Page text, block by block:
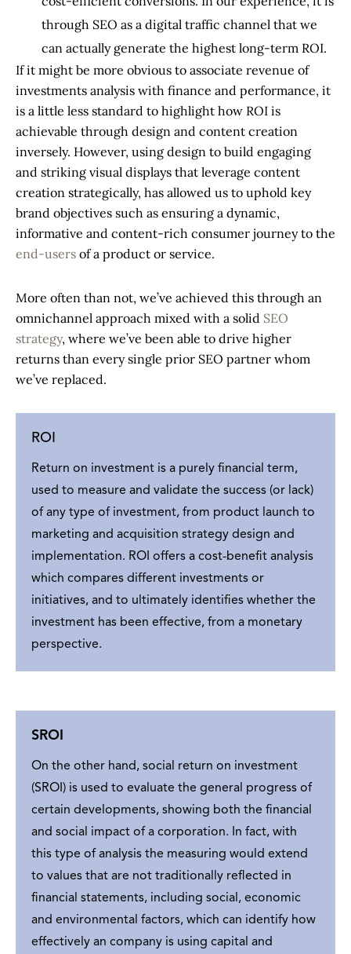
through SEO as a digital traffic channel that we
can actually generate the highest long-term ROI.
If it might be more obvious to associate revenue of
investments analysis with finance and performance, it
is a little less standard to highlight how ROI is
achievable through design and content creation
inversely. However, using design to build engaging
and striking visual displays that leverage content
creation strategically, has allowed us to uphold key
brand objectives such as ensuring a dynamic,
informative and content-rich consumer journey to the
end-users of a product or service.
More often than not, we’ve achieved this through an
omnichannel approach mixed with a solid SEO
strategy, where we’ve been able to drive higher
returns than every single prior SEO partner whom
we’ve replaced.
ROI
Return on investment is a purely financial term,
used to measure and validate the success (or lack)
of any type of investment, from product launch to
marketing and acquisition strategy design and
implementation. ROI offers a cost-benefit analysis
which compares different investments or
initiatives, and to ultimately identifies whether the
investment has been effective, from a monetary
perspective.
SROI
On the other hand, social return on investment
(SROI) is used to evaluate the general progress of
certain developments, showing both the financial
and social impact of a corporation. In fact, with
this type of analysis the measuring would extend
to values that are not traditionally reflected in
financial statements, including social, economic
and environmental factors, which can identify how
effectively an company is using capital and